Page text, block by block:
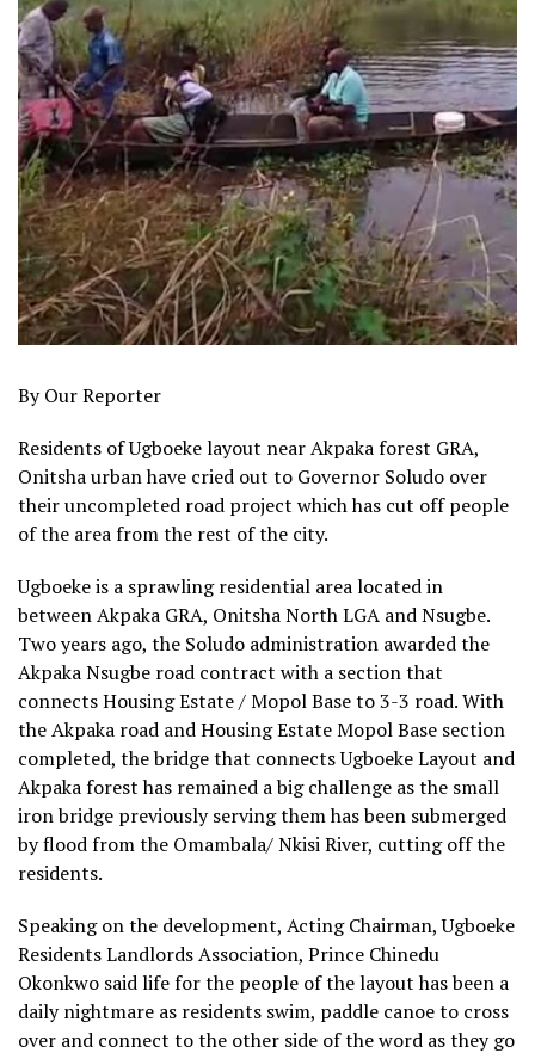
By Our Reporter
Residents of Ugboeke layout near Akpaka forest GRA,
Onitsha urban have cried out to Governor Soludo over
their uncompleted road project which has cut off people
of the area from the rest of the city.
Ugboeke is a sprawling residential area located in
between Akpaka GRA, Onitsha North LGA and Nsugbe.
Two years ago, the Soludo administration awarded the
Akpaka Nsugbe road contract with a section that
connects Housing Estate / Mopol Base to 3-3 road. With
the Akpaka road and Housing Estate Mopol Base section
completed, the bridge that connects Ugboeke Layout and
Akpaka forest has remained a big challenge as the small
iron bridge previously serving them has been submerged
by flood from the Omambala/ Nkisi River, cutting off the
residents.
Speaking on the development, Acting Chairman, Ugboeke
Residents Landlords Association, Prince Chinedu
Okonkwo said life for the people of the layout has been a
daily nightmare as residents swim, paddle canoe to cross
over and connect to the other side of the word as they go